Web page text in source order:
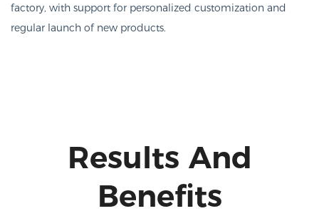
factory, with support for personalized customization and
regular launch of new products.
Results And
Benefits